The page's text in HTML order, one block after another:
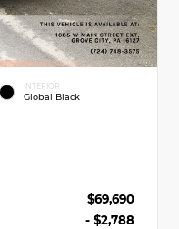
INTERIOR
Global Black
$69,690
- $2,788